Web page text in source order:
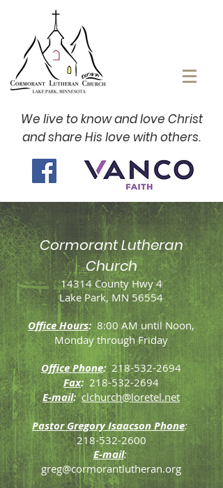
We live to know and love Christ
and share His love with others.
Cormorant Lutheran
Church
14314 County Hwy 4
Lake Park, MN 56554
Office Hours:8:00 AM until Noon,
Monday through Friday
Office Phone: 218-532-2694
Fax: 218-532-2694
E-mail: clchurch@loretel.net
Pastor Gregory Isaacson Phone:
218-532-2600
E-mail:
greg@cormorantlutheran.org